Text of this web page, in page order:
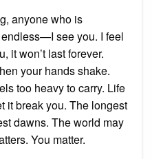
anyone who is
see you. I feel
it won’t last forever.
your hands shake.
too heavy to carry. Life
it break you. The longest
dawns. The world may
You matter.